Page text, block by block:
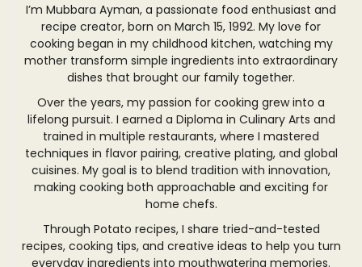
I’m Mubbara Ayman, a passionate food enthusiast and
recipe creator, born on March 15, 1992. My love for
cooking began in my childhood kitchen, watching my
mother transform simple ingredients into extraordinary
dishes that brought our family together.
Over the years, my passion for cooking grew into a
lifelong pursuit. I earned a Diploma in Culinary Arts and
trained in multiple restaurants, where I mastered
techniques in flavor pairing, creative plating, and global
cuisines. My goal is to blend tradition with innovation,
making cooking both approachable and exciting for
home chefs.
Through Potato recipes, I share tried-and-tested
recipes, cooking tips, and creative ideas to help you turn
everyday ingredients into mouthwatering memories.